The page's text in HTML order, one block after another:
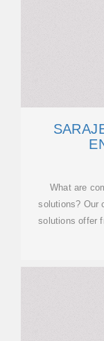
What are
solutions? Our
solutions offer